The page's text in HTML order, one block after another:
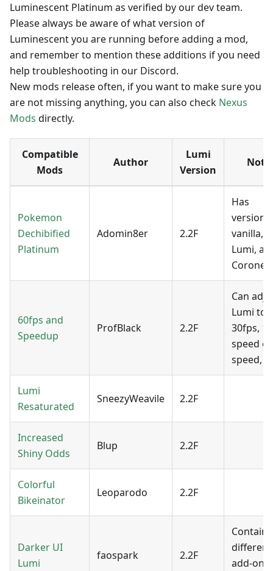
Luminescent Platinum as verified by our dev team.
Please always be aware of what version of
Luminescent you are running before adding a mod,
and remember to mention these additions if you need
help troubleshooting in our Discord.
New mods release often, if you want to make sure you
are not missing anything, you can also check Nexus
Mods directly.
Compatible
Mods
Author
Lumi
Version
Pokemon
Dechibified
Platinum
Adomin8er 2.2F
Has
vanilla,
Lumi,
Coronet.
60fps and
Speedup
ProfBlack 2.2F
Can
Lumi to
30fps, 1x
speed
speed,
Lumi
Resaturated
SneezyWeavile 2.2F
Increased
Shiny Odds
Blup 2.2F
Colorful
Bikeinator
Leoparodo 2.2F
Darker UI
Lumi
faospark 2.2F
Contains
different
add-ons